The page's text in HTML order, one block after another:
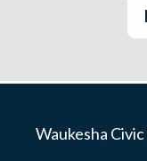
Waukesha